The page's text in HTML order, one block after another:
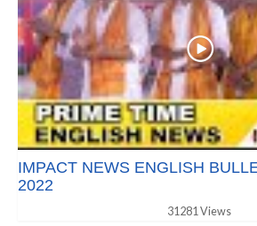
IMPACT NEWS ENGLISH
2022
31281 Views